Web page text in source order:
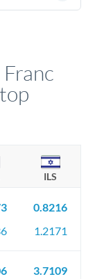
ILS
0.8216
1.2171
3.7109